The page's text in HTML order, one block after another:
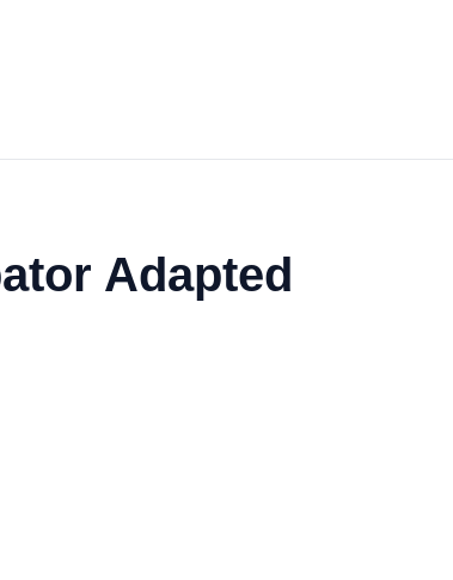
Adapted